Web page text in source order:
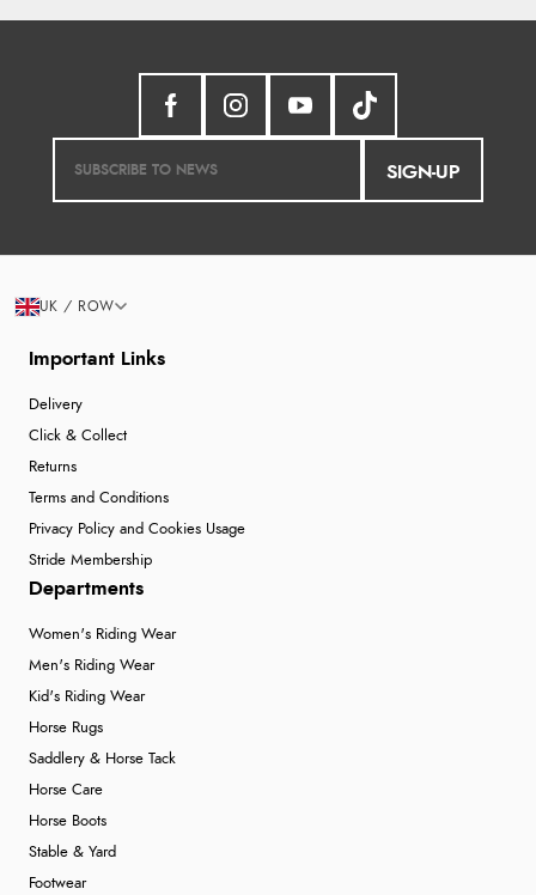
SIGN-UP
Important Links
Delivery
Click & Collect
Returns
Terms and Conditions
Privacy Policy and Cookies Usage
Stride Membership
Departments
Women's Riding Wear
Men's Riding Wear
Kid's Riding Wear
Horse Rugs
Saddlery & Horse Tack
Horse Care
Horse Boots
Stable & Yard
Footwear
UK / ROW